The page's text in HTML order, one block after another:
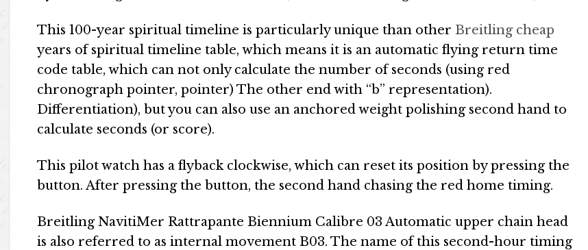
This 100-year spiritual timeline is particularly unique than otherBreitling cheap
years of spiritual timeline table, which means it is an automatic flying return time
code table, which can not only calculate the number of seconds (using red
chronograph pointer, pointer) The other end with “b” representation).
Differentiation), but you can also use an anchored weight polishing second hand to
calculate seconds (or score).
This pilot watch has a flyback clockwise, which can reset its position by pressing the
button. After pressing the button, the second hand chasing the red home timing.
Breitling NavitiMer Rattrapante Biennium Calibre 03 Automatic upper chain head
is also referred to as internal movement B03. The name of this second-hour timing